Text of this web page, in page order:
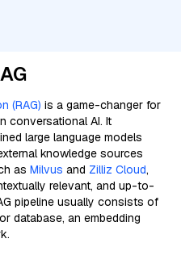
(RAG) is a game-changer for
conversational AI. It
large language models
knowledge sources
as Milvus and Zilliz Cloud,
relevant, and up-to-
pipeline usually consists of
database, an embedding